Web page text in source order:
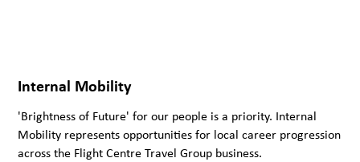
Internal Mobility
'Brightness of Future' for our people is a priority. Internal
Mobility represents opportunities for local career progression
across the Flight Centre Travel Group business.